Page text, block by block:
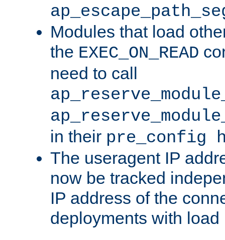
Modules that load
the EXEC_ON_READ
need to call
in their pre_config
The useragent IP
now be tracked
IP address of the
deployments with load